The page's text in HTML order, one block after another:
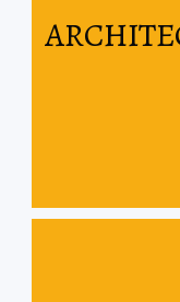
Let us show